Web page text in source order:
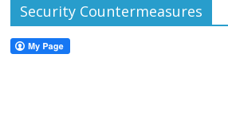
Security Countermeasures